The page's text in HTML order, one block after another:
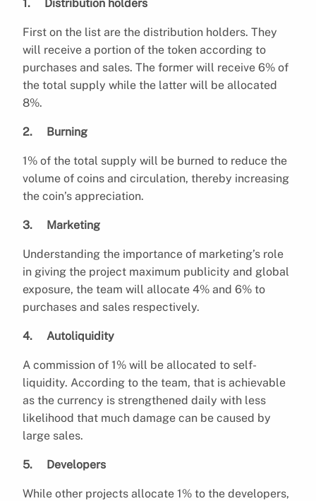
1. Distribution holders
First on the list are the distribution holders. They
will receive a portion of the token according to
purchases and sales. The former will receive 6% of
the total supply while the latter will be allocated
8%.
2. Burning
1% of the total supply will be burned to reduce the
volume of coins and circulation, thereby increasing
the coin’s appreciation.
3. Marketing
Understanding the importance of marketing’s role
in giving the project maximum publicity and global
exposure, the team will allocate 4% and 6% to
purchases and sales respectively.
4. Autoliquidity
A commission of 1% will be allocated to self-
liquidity. According to the team, that is achievable
as the currency is strengthened daily with less
likelihood that much damage can be caused by
large sales.
5. Developers
While other projects allocate 1% to the developers,